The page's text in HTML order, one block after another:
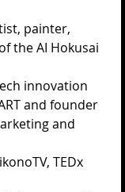
painter,
the AI Hokusai
innovation
and founder
and
TEDx